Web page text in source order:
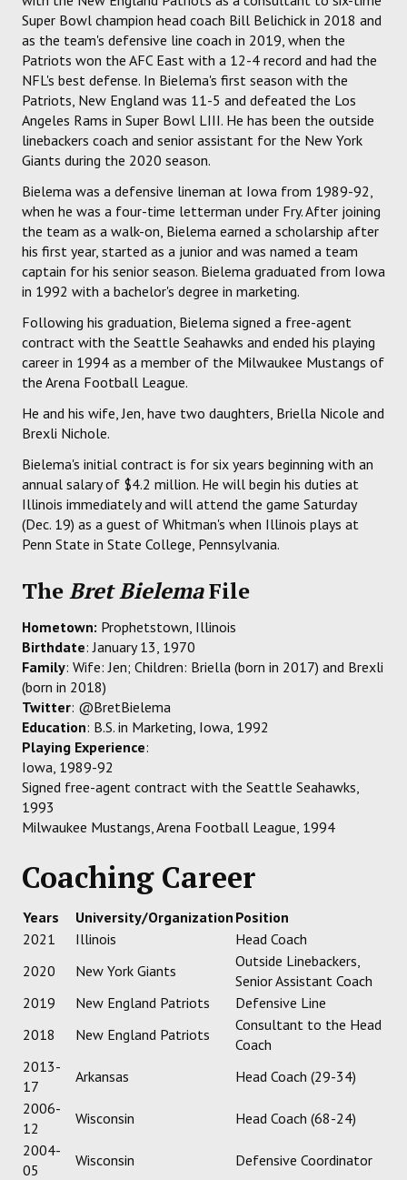
Super Bowl champion head coach Bill Belichick in 2018 and
as the team's defensive line coach in 2019, when the
Patriots won the AFC East with a 12-4 record and had the
NFL's best defense. In Bielema's first season with the
Patriots, New England was 11-5 and defeated the Los
Angeles Rams in Super Bowl LIII. He has been the outside
linebackers coach and senior assistant for the New York
Giants during the 2020 season.
Bielema was a defensive lineman at Iowa from 1989-92,
when he was a four-time letterman under Fry. After joining
the team as a walk-on, Bielema earned a scholarship after
his first year, started as a junior and was named a team
captain for his senior season. Bielema graduated from Iowa
in 1992 with a bachelor's degree in marketing.
Following his graduation, Bielema signed a free-agent
contract with the Seattle Seahawks and ended his playing
career in 1994 as a member of the Milwaukee Mustangs of
the Arena Football League.
He and his wife, Jen, have two daughters, Briella Nicole and
Brexli Nichole.
Bielema's initial contract is for six years beginning with an
annual salary of $4.2 million. He will begin his duties at
Illinois immediately and will attend the game Saturday
(Dec. 19) as a guest of Whitman's when Illinois plays at
Penn State in State College, Pennsylvania.
TheBret BielemaFile
Hometown: Prophetstown, Illinois
Birthdate: January 13, 1970
Family: Wife: Jen; Children: Briella (born in 2017) and Brexli
(born in 2018)
Twitter: @BretBielema
Education: B.S. in Marketing, Iowa, 1992
Playing Experience:
Iowa, 1989-92
Signed free-agent contract with the Seattle Seahawks,
1993
Milwaukee Mustangs, Arena Football League, 1994
Coaching Career
Years University/Organization Position
2021
Illinois
Head Coach
2020
New York Giants
Outside Linebackers,
Senior Assistant Coach
2019
New England Patriots
Defensive Line
2018
New England Patriots
Consultant to the Head
Coach
2013-
17
Arkansas
Head Coach (29-34)
2006-
12
Wisconsin
Head Coach (68-24)
2004-
05
Wisconsin
Defensive Coordinator